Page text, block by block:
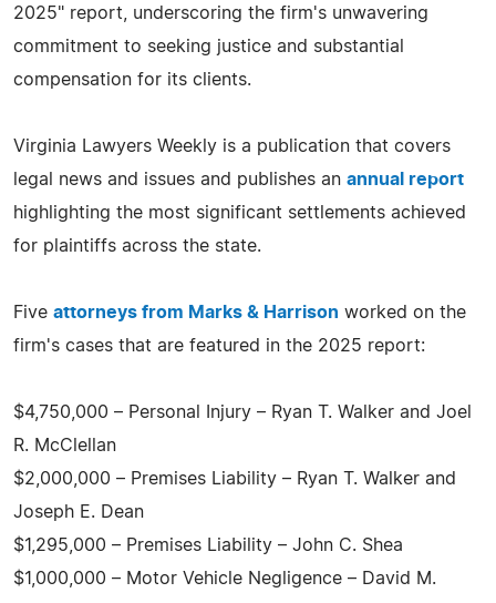
2025" report, underscoring the firm's unwavering
commitment to seeking justice and substantial
compensation for its clients.
Virginia Lawyers Weekly is a publication that covers
legal news and issues and publishes an annual report
highlighting the most significant settlements achieved
for plaintiffs across the state.
Five attorneys from Marks & Harrison worked on the
firm's cases that are featured in the 2025 report:
$4,750,000 – Personal Injury – Ryan T. Walker and Joel
R. McClellan
$2,000,000 – Premises Liability – Ryan T. Walker and
Joseph E. Dean
$1,295,000 – Premises Liability – John C. Shea
$1,000,000 – Motor Vehicle Negligence – David M.